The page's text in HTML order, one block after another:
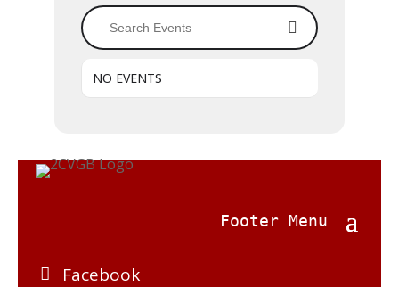
NO EVENTS
Facebook